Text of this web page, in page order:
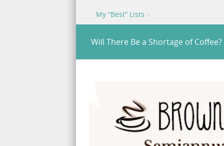
My “Best” Lists
Will There Be a Shortage of Coffee?